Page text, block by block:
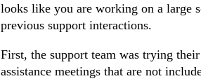
looks like you are working on a large
previous support interactions.
First, the support team was trying
assistance meetings that are not